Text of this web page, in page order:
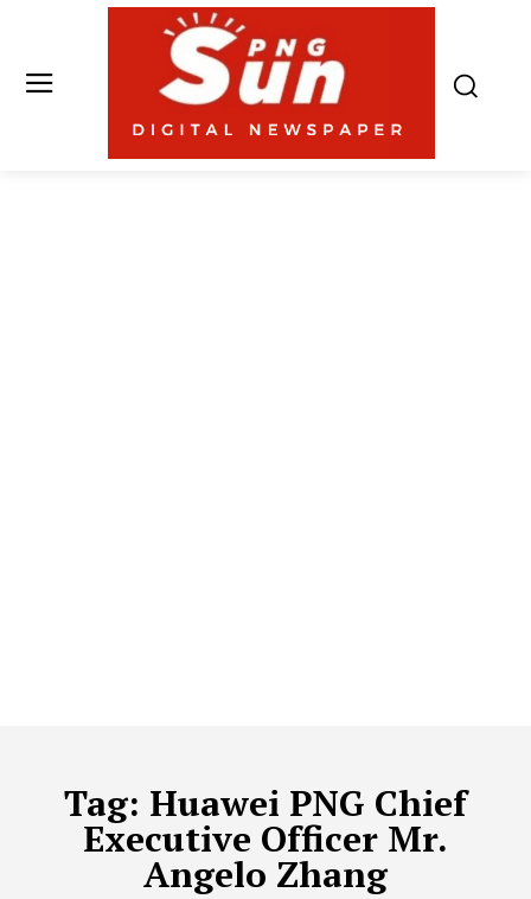
Tag: Huawei PNG Chief
Executive Officer Mr.
Angelo Zhang